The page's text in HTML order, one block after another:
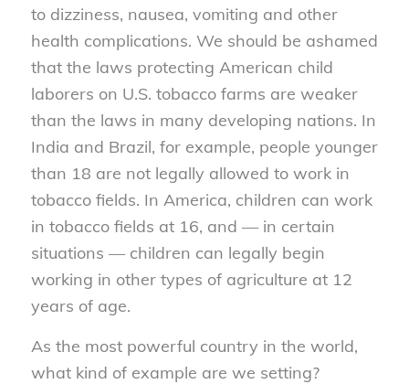
to dizziness, nausea, vomiting and other
health complications. We should be ashamed
that the laws protecting American child
laborers on U.S. tobacco farms are weaker
than the laws in many developing nations. In
India and Brazil, for example, people younger
than 18 are not legally allowed to work in
tobacco fields. In America, children can work
in tobacco fields at 16, and — in certain
situations — children can legally begin
working in other types of agriculture at 12
years of age.
As the most powerful country in the world,
what kind of example are we setting?